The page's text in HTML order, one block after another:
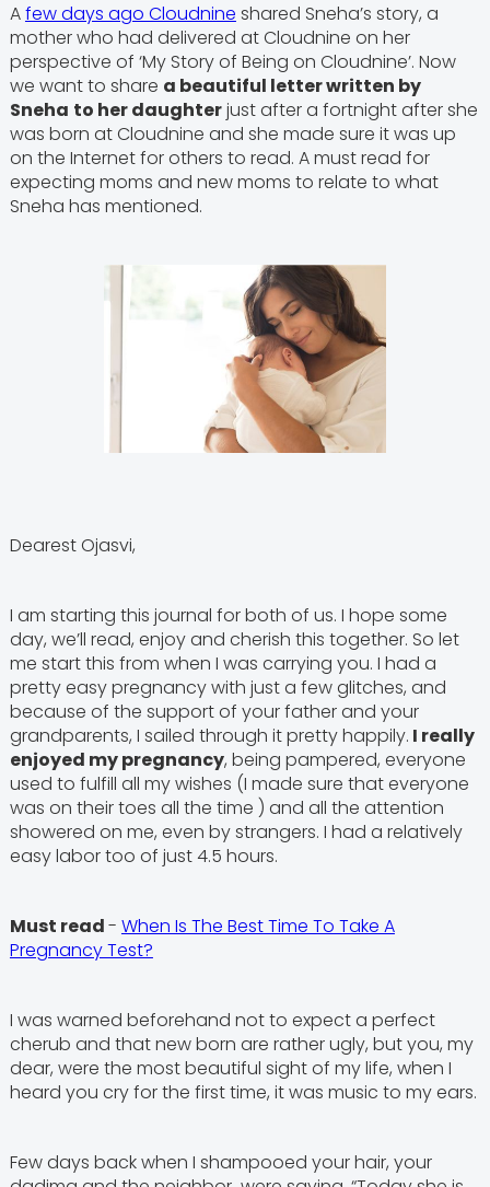
Afew days ago Cloudnine shared Sneha’s story, a
mother who had delivered at Cloudnine on her
perspective of ‘My Story of Being on Cloudnine’. Now
we want to share a beautiful letter written by
Sneha to her daughterjust after a fortnight after she
was born at Cloudnine and she made sure it was up
on the Internet for others to read. A must read for
expecting moms and new moms to relate to what
Sneha has mentioned.
Dearest Ojasvi,
I am starting this journal for both of us. I hope some
day, we’ll read, enjoy and cherish this together. So let
me start this from when I was carrying you. I had a
pretty easy pregnancy with just a few glitches, and
because of the support of your father and your
grandparents, I sailed through it pretty happily. I really
enjoyed my pregnancy, being pampered, everyone
used to fulfill all my wishes (I made sure that everyone
was on their toes all the time ) and all the attention
showered on me, even by strangers. I had a relatively
easy labor too of just 4.5 hours.
Must read- When Is The Best Time To Take A
Pregnancy Test?
I was warned beforehand not to expect a perfect
cherub and that new born are rather ugly, but you, my
dear, were the most beautiful sight of my life, when I
heard you cry for the first time, it was music to my ears.
Few days back when I shampooed your hair, your